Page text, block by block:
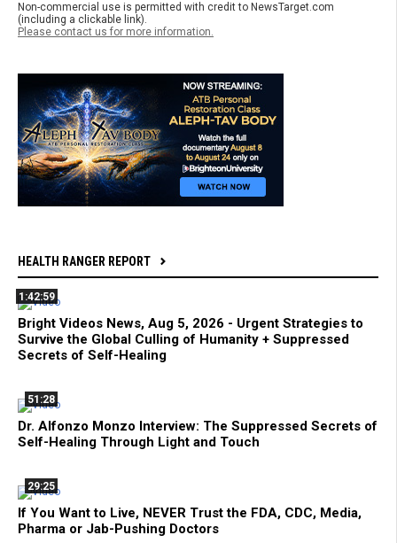
Non-commercial use is permitted with credit to NewsTarget.com
(including a clickable link).
Please contact us for more information.
HEALTH RANGER REPORT
1:42:59
Bright Videos News, Aug 5, 2026 - Urgent Strategies to
Survive the Global Culling of Humanity + Suppressed
Secrets of Self-Healing
51:28
Dr. Alfonzo Monzo Interview: The Suppressed Secrets of
Self-Healing Through Light and Touch
29:25
If You Want to Live, NEVER Trust the FDA, CDC, Media,
Pharma or Jab-Pushing Doctors